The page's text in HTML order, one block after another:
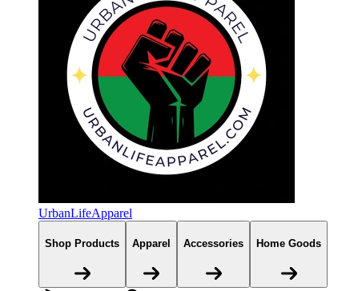
UrbanLifeApparel
Shop Products Apparel Accessories Home Goods